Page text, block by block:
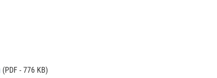
(PDF - 776 KB)